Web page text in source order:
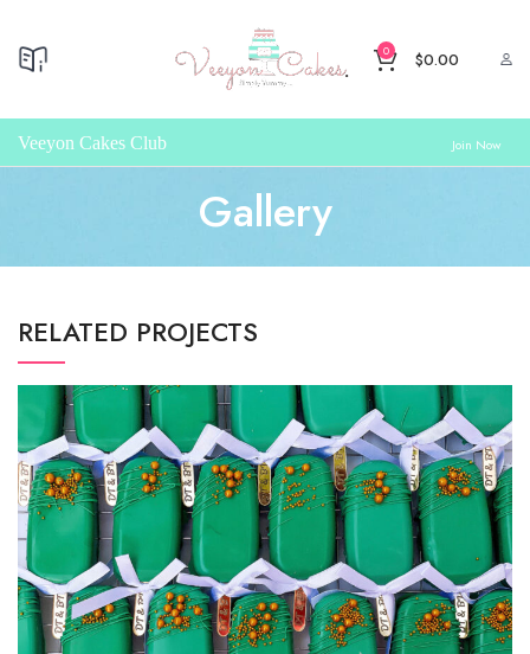
0 $0.00
Veeyon Cakes Club Join Now
Gallery
RELATED PROJECTS